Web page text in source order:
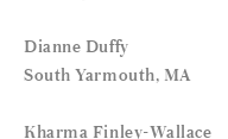
Dianne Duffy
South Yarmouth, MA
Kharma Finley-Wallace